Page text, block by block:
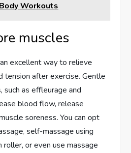
Workouts
muscles
excellent way to relieve
tension after exercise. Gentle
such as effleurage and
blood flow, release
soreness. You can opt
self-massage using
roller, or even use massage